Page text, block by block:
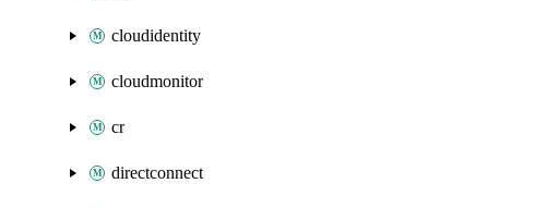
cloudidentity
cloudmonitor
cr
directconnect